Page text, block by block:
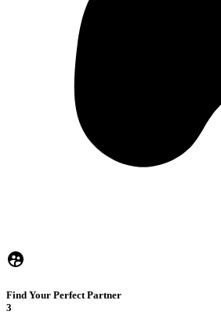
Find Your Perfect Partner
3